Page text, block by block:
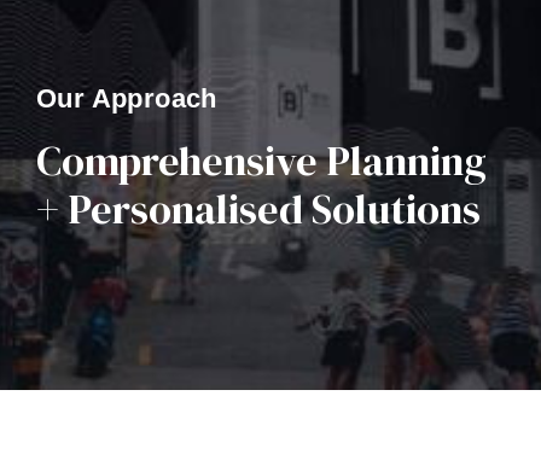
Our Approach
Comprehensive Planning
+ Personalised Solutions